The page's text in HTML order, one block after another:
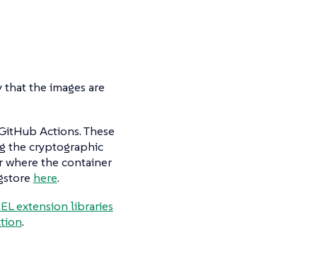
the images are
Actions. These
the cryptographic
where the container
here.
extension libraries
.